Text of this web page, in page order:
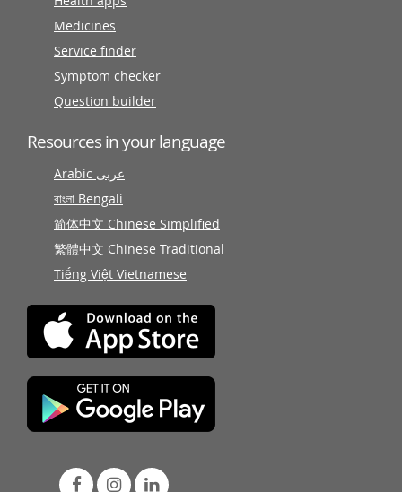
Medicines
Service finder
Symptom checker
Question builder
Resources in your language
Arabic عربى
বাংলা Bengali
简体中文 Chinese Simplified
繁體中文 Chinese Traditional
Tiếng Việt Vietnamese